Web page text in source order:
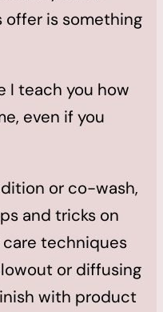
is something
I teach you how
even if you
or co-wash,
and tricks on
techniques
or diffusing
with product